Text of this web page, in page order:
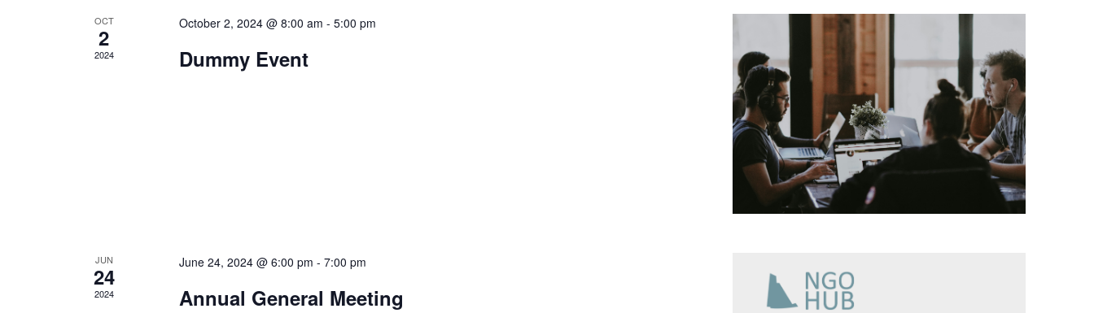
OCT
2
2024
October 2, 2024 @ 8:00 am - 5:00 pm
Dummy Event
JUN
24
2024
June 24, 2024 @ 6:00 pm - 7:00 pm
Annual General Meeting